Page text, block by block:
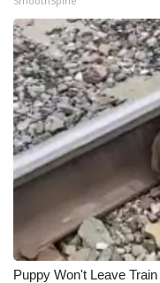
Puppy Won't Leave